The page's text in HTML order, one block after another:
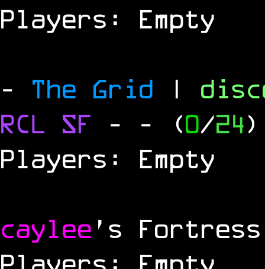
Players: Empty
- The Grid |
RCL SF - - (0/24)
Players: Empty
caylee 's